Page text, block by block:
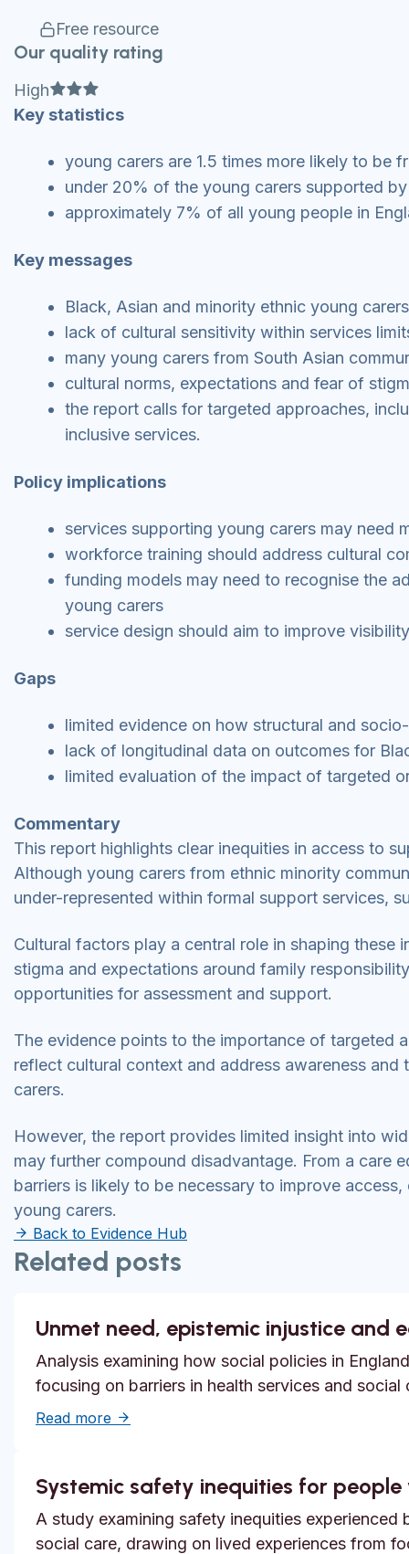
Free resource
Our quality rating
High Full star
Full star
Full star
Key statistics
young carers are 1.5 times more likely to be
under 20% of the young carers supported
approximately 7% of all young people in
Key messages
Black, Asian and minority ethnic young
lack of cultural sensitivity within services
many young carers from South Asian
cultural norms, expectations and fear of
the report calls for targeted approaches,
inclusive services.
Policy implications
services supporting young carers may need
workforce training should address cultural
funding models may need to recognise the
young carers
service design should aim to improve
Gaps
limited evidence on how structural and
lack of longitudinal data on outcomes for
limited evaluation of the impact of targeted
Commentary
This report highlights clear inequities in access to
Although young carers from ethnic minority
under-represented within formal support services,
Cultural factors play a central role in shaping
stigma and expectations around family
opportunities for assessment and support.
The evidence points to the importance of targeted
reflect cultural context and address awareness
carers.
However, the report provides limited insight into
may further compound disadvantage. From a care
barriers is likely to be necessary to improve
young carers.
Back to Evidence Hub
Related posts
Unmet need, epistemic injustice
Analysis examining how social policies in
focusing on barriers in health services and social
Read more about Unmet need, epistemic injustice
Systemic safety inequities for
A study examining safety inequities
social care, drawing on lived experiences from